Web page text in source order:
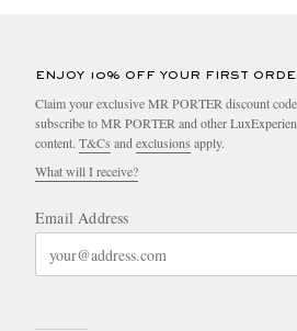
ENJOY 10% OFF YOUR FIRST
Claim your exclusive MR PORTER discount
subscribe to MR PORTER and other
content. T&Cs and exclusions apply.
What will I receive?
Email Address